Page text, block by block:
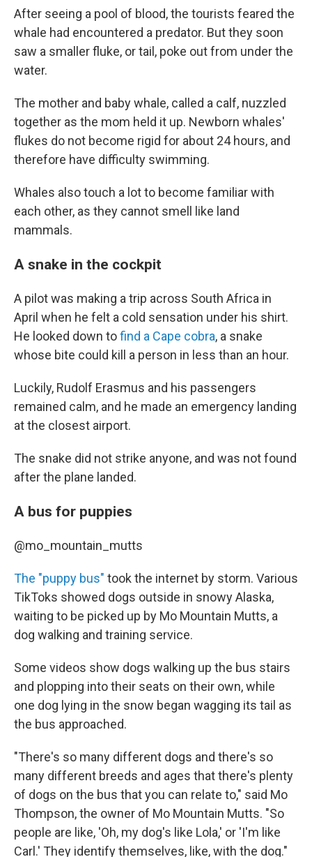
After seeing a pool of blood, the tourists feared the
whale had encountered a predator. But they soon
saw a smaller fluke, or tail, poke out from under the
water.
The mother and baby whale, called a calf, nuzzled
together as the mom held it up. Newborn whales'
flukes do not become rigid for about 24 hours, and
therefore have difficulty swimming.
Whales also touch a lot to become familiar with
each other, as they cannot smell like land
mammals.
A snake in the cockpit
A pilot was making a trip across South Africa in
April when he felt a cold sensation under his shirt.
He looked down tofind a Cape cobra, a snake
whose bite could kill a person in less than an hour.
Luckily, Rudolf Erasmus and his passengers
remained calm, and he made an emergency landing
at the closest airport.
The snake did not strike anyone, and was not found
after the plane landed.
A bus for puppies
@mo_mountain_mutts
The "puppy bus" took the internet by storm. Various
TikToks showed dogs outside in snowy Alaska,
waiting to be picked up by Mo Mountain Mutts, a
dog walking and training service.
Some videos show dogs walking up the bus stairs
and plopping into their seats on their own, while
one dog lying in the snow began wagging its tail as
the bus approached.
"There's so many different dogs and there's so
many different breeds and ages that there's plenty
of dogs on the bus that you can relate to," said Mo
Thompson, the owner of Mo Mountain Mutts. "So
people are like, 'Oh, my dog's like Lola,' or 'I'm like
Carl.' They identify themselves, like, with the dog."